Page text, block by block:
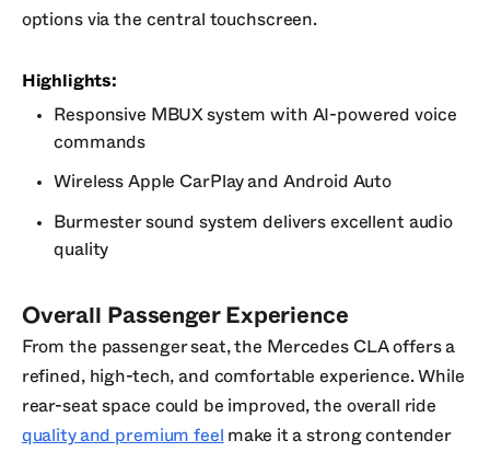
options via the central touchscreen.
Highlights:
Responsive MBUX system with AI-powered voice
commands
Wireless Apple CarPlay and Android Auto
Burmester sound system delivers excellent audio
quality
Overall Passenger Experience
From the passenger seat, the Mercedes CLA offers a
refined, high-tech, and comfortable experience. While
rear-seat space could be improved, the overall ride
quality and premium feel make it a strong contender